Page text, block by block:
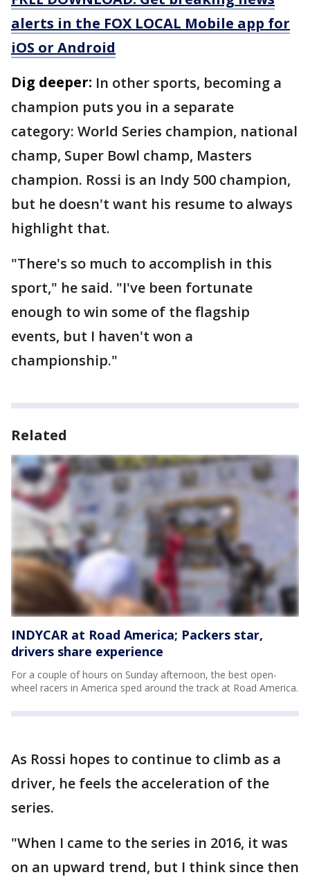
alerts in the FOX LOCAL Mobile app for
iOS or Android
Dig deeper: In other sports, becoming a
champion puts you in a separate
category: World Series champion, national
champ, Super Bowl champ, Masters
champion. Rossi is an Indy 500 champion,
but he doesn't want his resume to always
highlight that.
"There's so much to accomplish in this
sport," he said. "I've been fortunate
enough to win some of the flagship
events, but I haven't won a
championship."
Related
INDYCAR at Road America; Packers star,
drivers share experience
For a couple of hours on Sunday afternoon, the best open-
wheel racers in America sped around the track at Road America.
As Rossi hopes to continue to climb as a
driver, he feels the acceleration of the
series.
"When I came to the series in 2016, it was
on an upward trend, but I think since then